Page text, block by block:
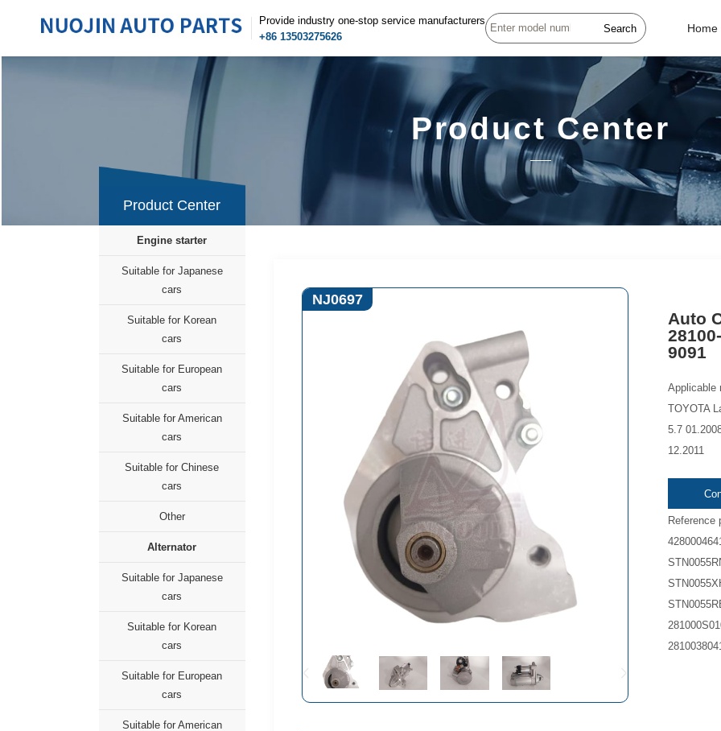
Provide industry one-stop service manufacturers
+86 13503275626
Search Home
Product Center
Product Center
Engine starter
Suitable for Japanese
cars
Suitable for Korean
cars
Suitable for European
cars
Suitable for American
cars
Suitable for Chinese
cars
Other
Alternator
Suitable for Japanese
cars
Suitable for Korean
cars
Suitable for European
cars
Suitable for American
NJ0697
Auto
9091
Applicable
TOYOTA
5.7
12.2011
Reference